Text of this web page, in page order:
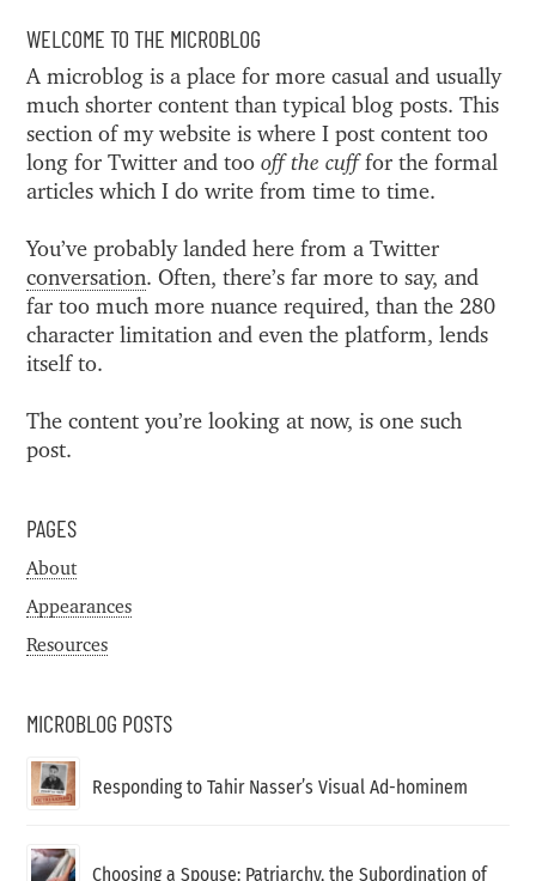
WELCOME TO THE MICROBLOG
A microblog is a place for more casual and usually
much shorter content than typical blog posts. This
section of my website is where I post content too
long for Twitter and toooff the cufffor the formal
articles which I do write from time to time.
You’ve probably landed here from a Twitter
conversation. Often, there’s far more to say, and
far too much more nuance required, than the 280
character limitation and even the platform, lends
itself to.
The content you’re looking at now, is one such
post.
PAGES
About
Appearances
Resources
MICROBLOG POSTS
Responding to Tahir Nasser’s Visual Ad-hominem
Choosing a Spouse: Patriarchy, the Subordination of